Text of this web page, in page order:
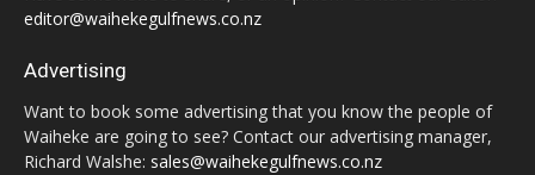
editor@waihekegulfnews.co.nz
Advertising
Want to book some advertising that you know the people of
Waiheke are going to see? Contact our advertising manager,
Richard Walshe: sales@waihekegulfnews.co.nz